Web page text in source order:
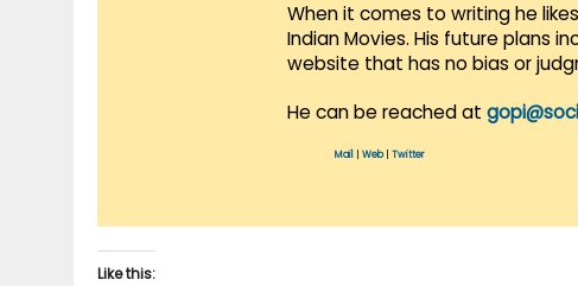
When it comes to writing he
Indian Movies. His future plans
website that has no bias or
He can be reached at
Mail Web| Twitter
Like this: